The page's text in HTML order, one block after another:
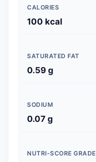
CALORIES
100 kcal
SATURATED FAT
0.59 g
SODIUM
0.07 g
NUTRI-SCORE GRADE